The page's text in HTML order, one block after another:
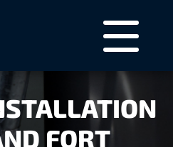
FORT